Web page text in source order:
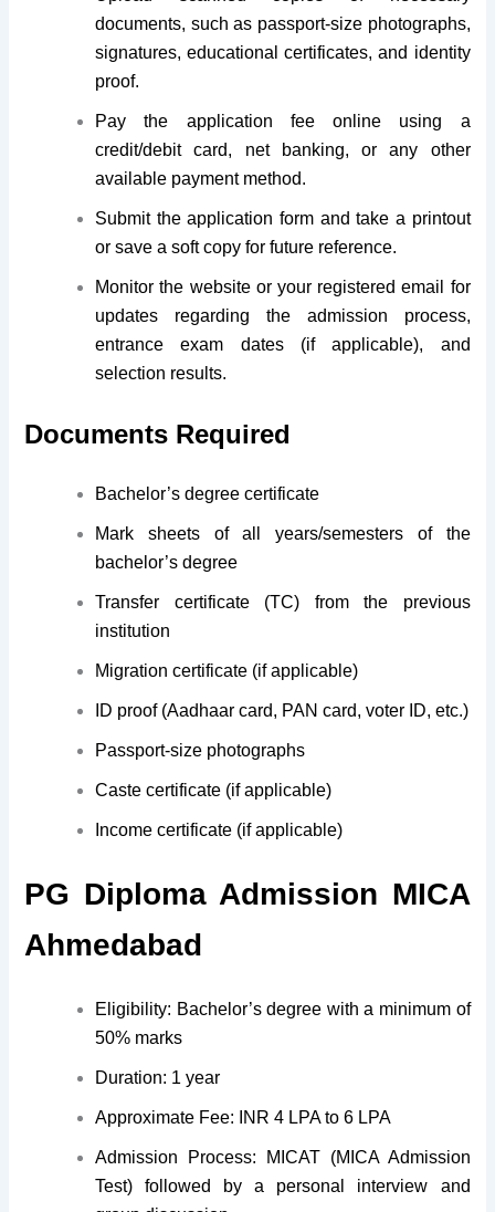
documents, such as passport-size photographs,
signatures, educational certificates, and identity
proof.
Pay the application fee online using a
credit/debit card, net banking, or any other
available payment method.
Submit the application form and take a printout
or save a soft copy for future reference.
Monitor the website or your registered email for
updates regarding the admission process,
entrance exam dates (if applicable), and
selection results.
Documents Required
Bachelor’s degree certificate
Mark sheets of all years/semesters of the
bachelor’s degree
Transfer certificate (TC) from the previous
institution
Migration certificate (if applicable)
ID proof (Aadhaar card, PAN card, voter ID, etc.)
Passport-size photographs
Caste certificate (if applicable)
Income certificate (if applicable)
PG Diploma Admission MICA
Ahmedabad
Eligibility: Bachelor’s degree with a minimum of
50% marks
Duration: 1 year
Approximate Fee: INR 4 LPA to 6 LPA
Admission Process: MICAT (MICA Admission
Test) followed by a personal interview and